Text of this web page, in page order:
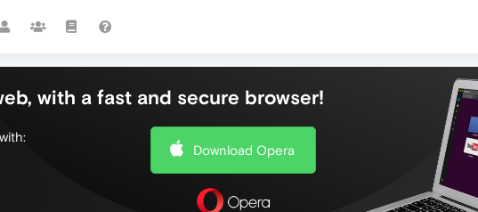
with a fast and secure browser!
Download Opera